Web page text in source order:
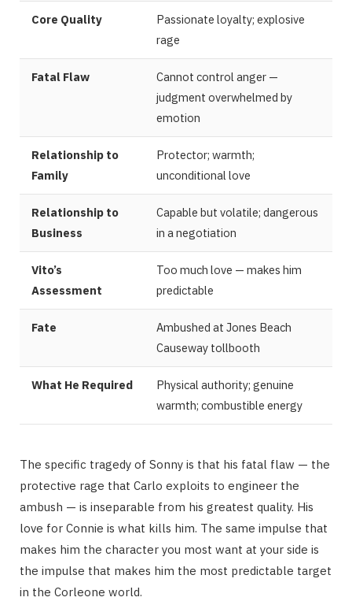
Core Quality
Passionate loyalty; explosive
rage
Fatal Flaw
Cannot control anger —
judgment overwhelmed by
emotion
Relationship to
Family
Protector; warmth;
unconditional love
Relationship to
Business
Capable but volatile; dangerous
in a negotiation
Vito’s
Assessment
Too much love — makes him
predictable
Fate
Ambushed at Jones Beach
Causeway tollbooth
What He Required
Physical authority; genuine
warmth; combustible energy
The specific tragedy of Sonny is that his fatal flaw — the
protective rage that Carlo exploits to engineer the
ambush — is inseparable from his greatest quality. His
love for Connie is what kills him. The same impulse that
makes him the character you most want at your side is
the impulse that makes him the most predictable target
in the Corleone world.